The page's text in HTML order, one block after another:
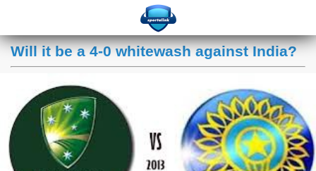
Will it be a 4-0 whitewash against India?